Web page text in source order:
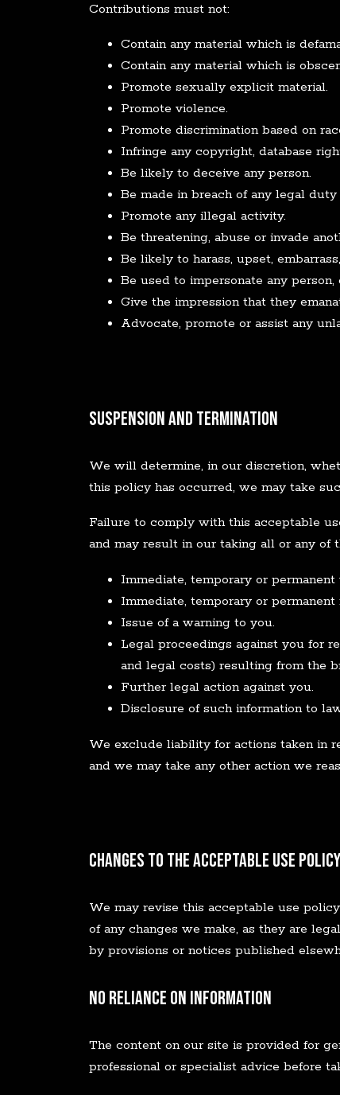
Contributions must not:
Contain any material which is
Contain any material which is
Promote sexually explicit material.
Promote violence.
Promote discrimination based on
Infringe any copyright, database
Be likely to deceive any person.
Be made in breach of any legal
Promote any illegal activity.
Be threatening, abuse or invade
Be likely to harass, upset,
Be used to impersonate any
Give the impression that they
Advocate, promote or assist any
Suspension and Termination
We will determine, in our discretion,
this policy has occurred, we may take
Failure to comply with this acceptable
and may result in our taking all or any of
Immediate, temporary or
Immediate, temporary or
Issue of a warning to you.
Legal proceedings against you for
and legal costs) resulting from the
Further legal action against you.
Disclosure of such information to
We exclude liability for actions taken in
and we may take any other action we
Changes to the Acceptable Use Policy
We may revise this acceptable use
of any changes we make, as they are
by provisions or notices published
No Reliance on Information
The content on our site is provided for
professional or specialist advice before